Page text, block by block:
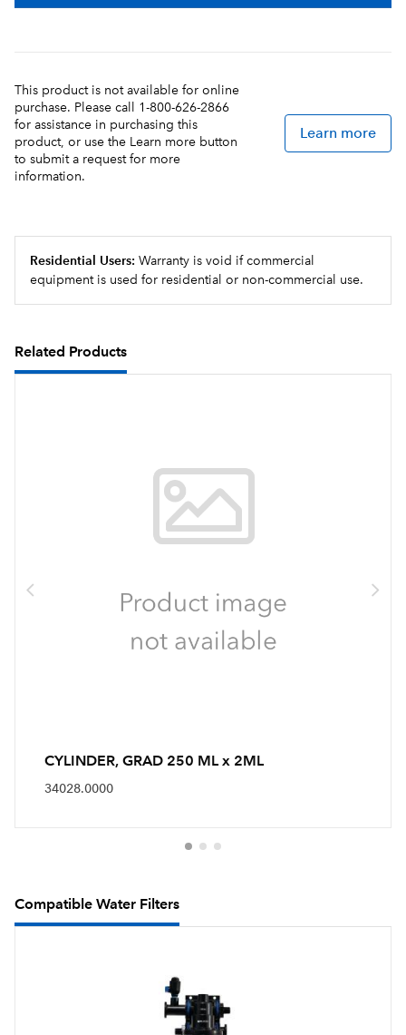
This product is not available for online
purchase. Please call 1-800-626-2866
for assistance in purchasing this
product, or use the Learn more button
to submit a request for more
information.
Learn more
Residential Users: Warranty is void if commercial
equipment is used for residential or non-commercial use.
Related Products
CYLINDER, GRAD 250 ML x 2ML
34028.0000
Compatible Water Filters